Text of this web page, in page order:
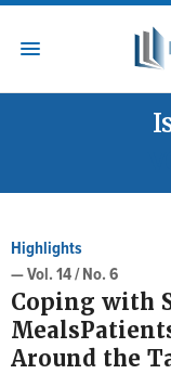
Highlights
— Vol. 14 / No. 6
Coping with
Around the